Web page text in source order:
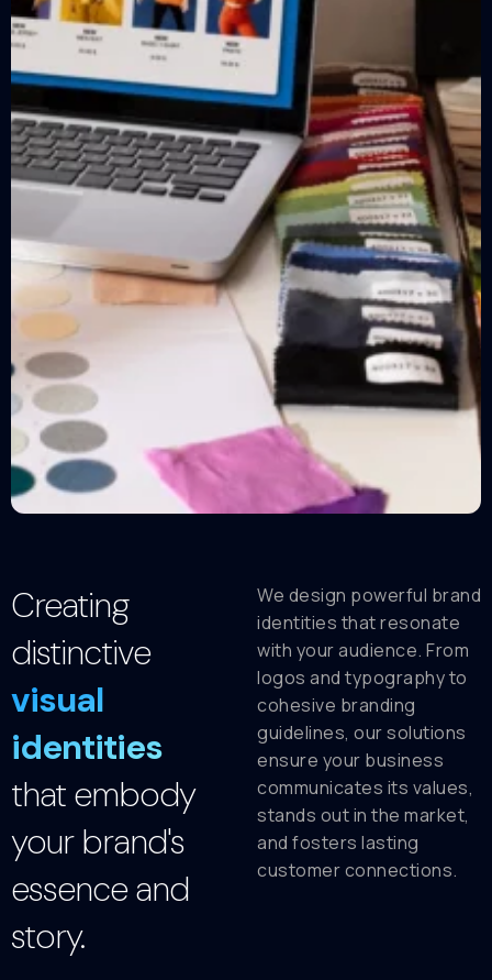
Creating
distinctive
visual
identities
that embody
your brand's
essence and
story.
We design powerful brand
identities that resonate
with your audience. From
logos and typography to
cohesive branding
guidelines, our solutions
ensure your business
communicates its values,
stands out in the market,
and fosters lasting
customer connections.